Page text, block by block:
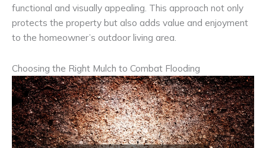
functional and visually appealing. This approach not only
protects the property but also adds value and enjoyment
to the homeowner’s outdoor living area.
Choosing the Right Mulch to Combat Flooding